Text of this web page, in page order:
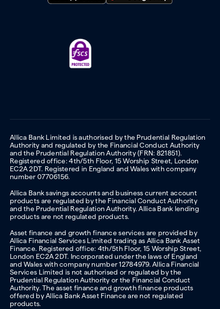
Allica Bank Limited is authorised by the Prudential Regulation
Authority and regulated by the Financial Conduct Authority
and the Prudential Regulation Authority (FRN: 821851).
Registered office: 4th/5th Floor, 15 Worship Street, London
EC2A 2DT. Registered in England and Wales with company
number 07706156.
Allica Bank savings accounts and business current account
products are regulated by the Financial Conduct Authority
and the Prudential Regulation Authority. Allica Bank lending
products are not regulated products.
Asset finance and growth finance services are provided by
Allica Financial Services Limited trading as Allica Bank Asset
Finance. Registered office: 4th/5th Floor, 15 Worship Street,
London EC2A 2DT. Incorporated under the laws of England
and Wales with company number 12784979. Allica Financial
Services Limited is not authorised or regulated by the
Prudential Regulation Authority or the Financial Conduct
Authority. The asset finance and growth finance products
offered by Allica Bank Asset Finance are not regulated
products.